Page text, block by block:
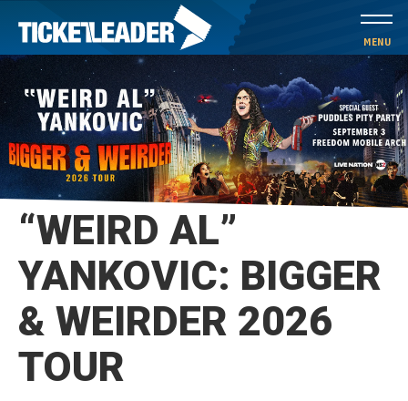
Skip
to
content
Accessibility
Buy
Tickets
Search
MENU
“WEIRD AL”
YANKOVIC: BIGGER
& WEIRDER 2026
TOUR